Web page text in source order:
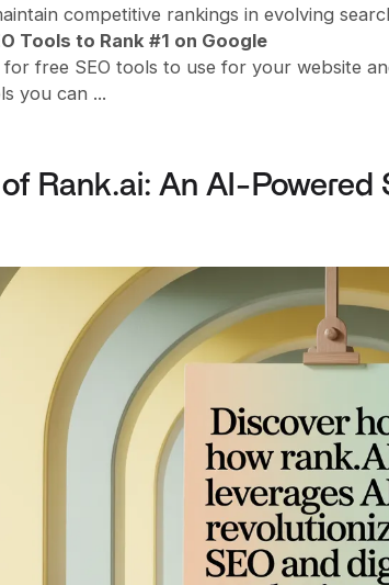
competitive rankings in evolving
Tools to Rank #1 on Google
free SEO tools to use for your website
you can ...
Rank.ai: An AI-Powered